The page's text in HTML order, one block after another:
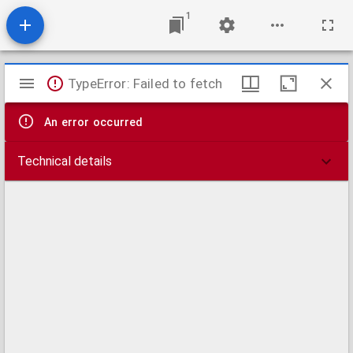
1
Mirador
viewer
TypeError: Failed to fetch
An error occurred
Technical details